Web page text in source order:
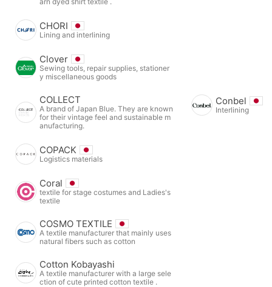
CHORI
Lining and interlining
Clover
Sewing tools, repair supplies, stationer
y miscellaneous goods
COLLECT
A brand of Japan Blue. They are known
for their vintage feel and sustainable m
anufacturing.
Conbel
Interlining
COPACK
Logistics materials
Coral
textile for stage costumes and Ladies's
textile
COSMO TEXTILE
A textile manufacturer that mainly uses
natural fibers such as cotton
Cotton Kobayashi
A textile manufacturer with a large sele
ction of cute printed cotton textile .